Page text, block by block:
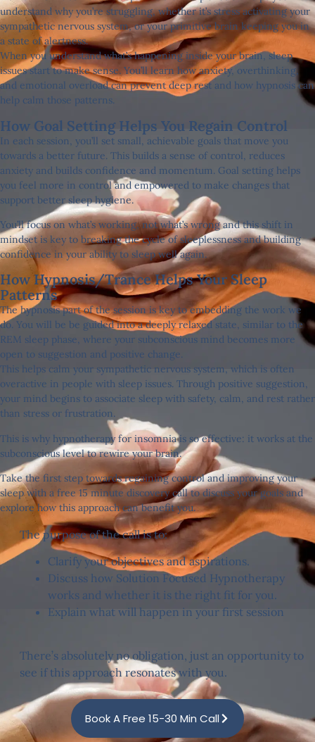
understand why you’re struggling, whether it’s stress activating your
sympathetic nervous system, or your primitive brain keeping you in
a state of alertness.
When you understand what’s happening inside your brain, sleep
issues start to make sense. You’ll learn how anxiety, overthinking,
and emotional overload can prevent deep rest and how hypnosis can
help calm those patterns.
How Goal Setting Helps You Regain Control
In each session, you’ll set small, achievable goals that move you
towards a better future. This builds a sense of control, reduces
anxiety and builds confidence and momentum. Goal setting helps
you feel more in control and empowered to make changes that
support better sleep hygiene.
You’ll focus on what’s working, not what’s wrong and this shift in
mindset is key to breaking the cycle of sleeplessness and building
confidence in your ability to sleep well again.
How Hypnosis/trance Helps Your Sleep
Patterns
The hypnosis part of the session is key to embedding the work we
do. You will be be guided into a deeply relaxed state, similar to the
REM sleep phase, where your subconscious mind becomes more
open to suggestion and positive change.
This helps calm your sympathetic nervous system, which is often
overactive in people with sleep issues. Through positive suggestion,
your mind begins to associate sleep with safety, calm, and rest rather
than stress or frustration.
This is why hypnotherapy for insomnia is so effective: it works at the
subconscious level to rewire your brain.
Take the first step towards regaining control and improving your
sleep with a free 15 minute discovery call to discuss your goals and
explore how this approach can benefit you.
The purpose of the call is to:
Clarify your objectives and aspirations.
Discuss how Solution Focused Hypnotherapy
works and whether it is the right fit for you.
Explain what will happen in your first session
There’s absolutely no obligation, just an opportunity to
see if this approach resonates with you.
Book A Free 15-30 Min Call